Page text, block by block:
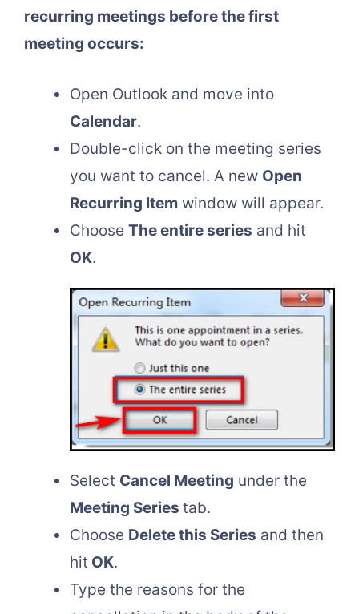
recurring meetings before the first
meeting occurs:
Open Outlook and move into
Calendar.
Double-click on the meeting series
you want to cancel. A new Open
Recurring Item window will appear.
Choose The entire series and hit
OK.
Select Cancel Meeting under the
Meeting Series tab.
Choose Delete this Series and then
hit OK.
Type the reasons for the